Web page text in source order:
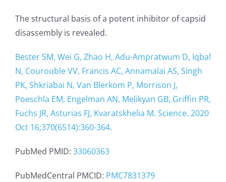
The structural basis of a potent inhibitor of capsid
disassembly is revealed.
Bester SM, Wei G, Zhao H, Adu-Ampratwum D, Iqbal
N, Courouble VV, Francis AC, Annamalai AS, Singh
PK, Shkriabai N, Van Blerkom P, Morrison J,
Poeschla EM, Engelman AN, Melikyan GB, Griffin PR,
Fuchs JR, Asturias FJ, Kvaratskhelia M. Science. 2020
Oct 16;370(6514):360-364.
PubMed PMID: 33060363
PubMedCentral PMCID: PMC7831379